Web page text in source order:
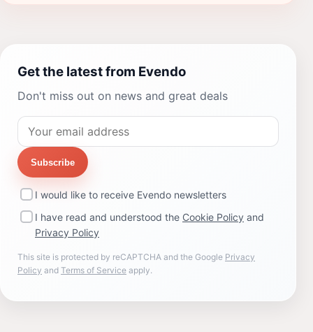
Get the latest from Evendo
Don't miss out on news and great deals
Subscribe
I would like to receive Evendo newsletters
I have read and understood the Cookie Policy and
Privacy Policy
This site is protected by reCAPTCHA and the Google Privacy
Policy and Terms of Service apply.